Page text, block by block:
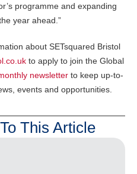
programme and expanding
year ahead.”
about SETsquared Bristol
to apply to join the Global
newsletter to keep up-to-
events and opportunities.
This Article